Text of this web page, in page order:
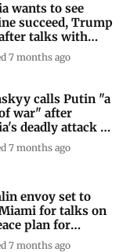
wants to see
succeed, Trump
talks with
7 months ago
calls Putin "a
war" after
deadly attack on
7 months ago
envoy set to
for talks on
plan for
7 months ago